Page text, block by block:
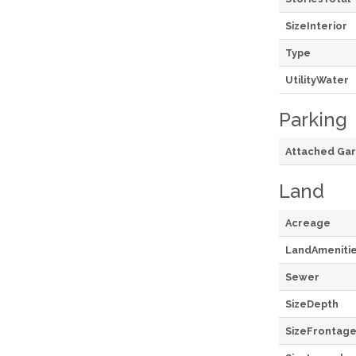
SizeInterior
Type
UtilityWater
Parking
Attached
Land
Acreage
Sewer
SizeDepth
SizeFrontage